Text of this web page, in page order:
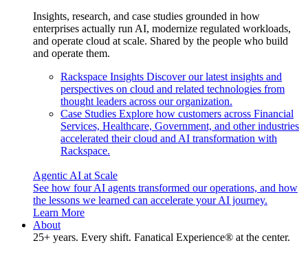
Insights, research, and case studies grounded in how
enterprises actually run AI, modernize regulated workloads,
and operate cloud at scale. Shared by the people who build
and operate them.
Rackspace Insights Discover our latest insights and
perspectives on cloud and related technologies from
thought leaders across our organization.
Case Studies Explore how customers across Financial
Services, Healthcare, Government, and other industries
accelerated their cloud and AI transformation with
Rackspace.
Agentic AI at Scale
See how four AI agents transformed our operations, and how
the lessons we learned can accelerate your AI journey.
Learn More
About
25+ years. Every shift. Fanatical Experience® at the center.